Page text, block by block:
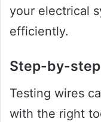
your electrical
efficiently.
Step-by-
Testing wires
with the right